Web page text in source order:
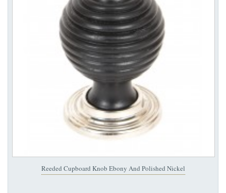
Reeded Cupboard Knob Ebony And Polished Nickel